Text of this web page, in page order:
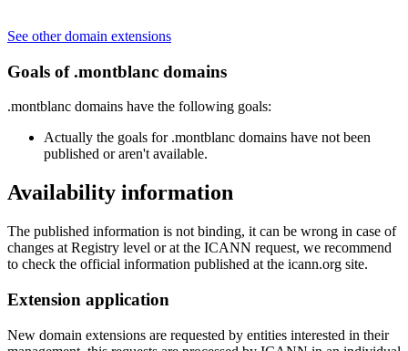
See other domain extensions
Goals of .montblanc domains
.montblanc domains have the following goals:
Actually the goals for .montblanc domains have not been
published or aren't available.
Availability information
The published information is not binding, it can be wrong in case of
changes at Registry level or at the ICANN request, we recommend
to check the official information published at the icann.org site.
Extension application
New domain extensions are requested by entities interested in their